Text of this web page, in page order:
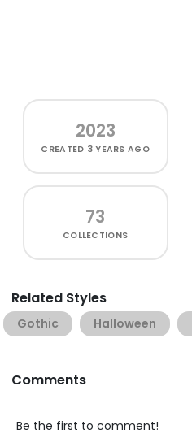
2023
CREATED 3 YEARS AGO
73
COLLECTIONS
Related Styles
Gothic Halloween
Comments
Be the first to comment!